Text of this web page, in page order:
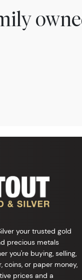
your trusted gold
precious metals
you're buying, selling,
coins, or paper money,
prices and a